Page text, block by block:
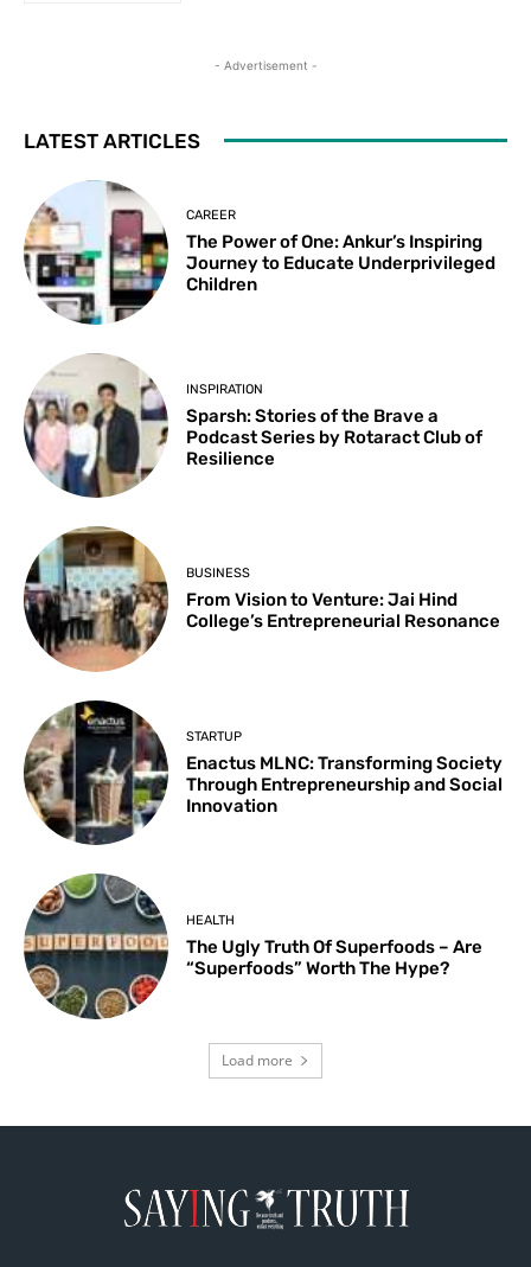
- Advertisement -
LATEST ARTICLES
CAREER
The Power of One: Ankur’s Inspiring
Journey to Educate Underprivileged
Children
INSPIRATION
Sparsh: Stories of the Brave a
Podcast Series by Rotaract Club of
Resilience
BUSINESS
From Vision to Venture: Jai Hind
College’s Entrepreneurial Resonance
STARTUP
Enactus MLNC: Transforming Society
Through Entrepreneurship and Social
Innovation
HEALTH
The Ugly Truth Of Superfoods – Are
“Superfoods” Worth The Hype?
Load more